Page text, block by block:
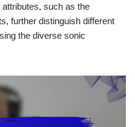
attributes, such as the
further distinguish different
the diverse sonic